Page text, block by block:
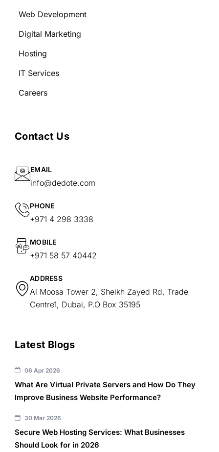
Web Development
Digital Marketing
Hosting
IT Services
Careers
Contact Us
EMAIL
info@dedote.com
PHONE
+971 4 298 3338
MOBILE
+971 58 57 40442
ADDRESS
Al Moosa Tower 2, Sheikh Zayed Rd, Trade
Centre1, Dubai, P.O Box 35195
Latest Blogs
06 Apr 2026
What Are Virtual Private Servers and How Do They
Improve Business Website Performance?
30 Mar 2026
Secure Web Hosting Services: What Businesses
Should Look for in 2026